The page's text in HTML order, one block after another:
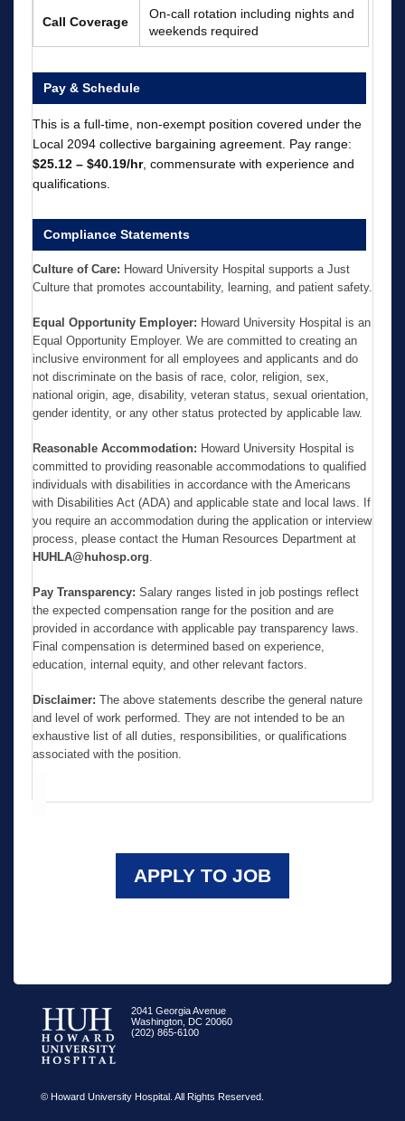
Call Coverage
On-call rotation including nights and
weekends required
Pay & Schedule
This is a full-time, non-exempt position covered under the
Local 2094 collective bargaining agreement. Pay range:
$25.12 – $40.19/hr, commensurate with experience and
qualifications.
Compliance Statements
Culture of Care: Howard University Hospital supports a Just
Culture that promotes accountability, learning, and patient safety.
Equal Opportunity Employer: Howard University Hospital is an
Equal Opportunity Employer. We are committed to creating an
inclusive environment for all employees and applicants and do
not discriminate on the basis of race, color, religion, sex,
national origin, age, disability, veteran status, sexual orientation,
gender identity, or any other status protected by applicable law.
Reasonable Accommodation: Howard University Hospital is
committed to providing reasonable accommodations to qualified
individuals with disabilities in accordance with the Americans
with Disabilities Act (ADA) and applicable state and local laws. If
you require an accommodation during the application or interview
process, please contact the Human Resources Department at
HUHLA@huhosp.org
Pay Transparency: Salary ranges listed in job postings reflect
the expected compensation range for the position and are
provided in accordance with applicable pay transparency laws.
Final compensation is determined based on experience,
education, internal equity, and other relevant factors.
Disclaimer: The above statements describe the general nature
and level of work performed. They are not intended to be an
exhaustive list of all duties, responsibilities, or qualifications
associated with the position.
APPLY TO JOB
2041 Georgia Avenue
Washington, DC 20060
(202) 865-6100
© Howard University Hospital. All Rights Reserved.